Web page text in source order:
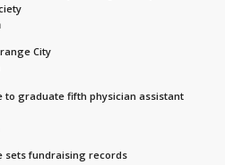
City
to graduate fifth physician assistant
sets fundraising records